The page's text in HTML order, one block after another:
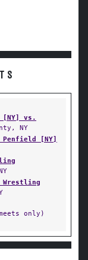
[NY] vs.
NY
[NY]
Wrestling
only)